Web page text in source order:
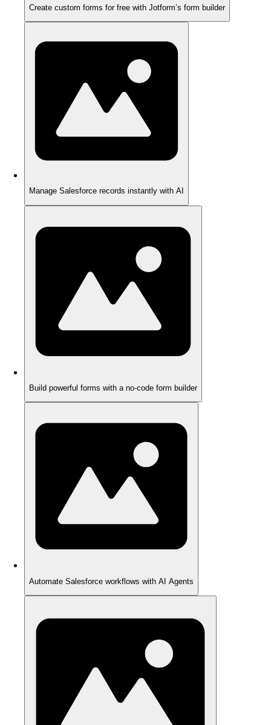
Create custom forms for free with Jotform’s form builder
Manage Salesforce records instantly with AI
Build powerful forms with a no-code form builder
Automate Salesforce workflows with AI Agents